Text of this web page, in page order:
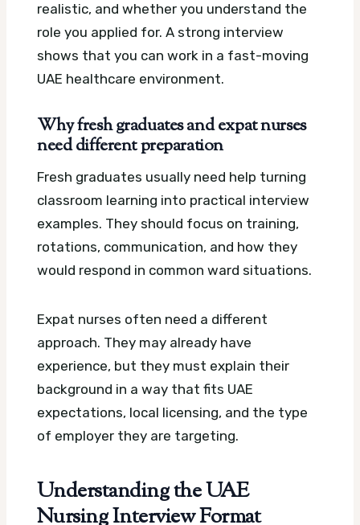
realistic, and whether you understand the
role you applied for. A strong interview
shows that you can work in a fast-moving
UAE healthcare environment.
Why fresh graduates and expat nurses
need different preparation
Fresh graduates usually need help turning
classroom learning into practical interview
examples. They should focus on training,
rotations, communication, and how they
would respond in common ward situations.
Expat nurses often need a different
approach. They may already have
experience, but they must explain their
background in a way that fits UAE
expectations, local licensing, and the type
of employer they are targeting.
Understanding the UAE
Nursing Interview Format